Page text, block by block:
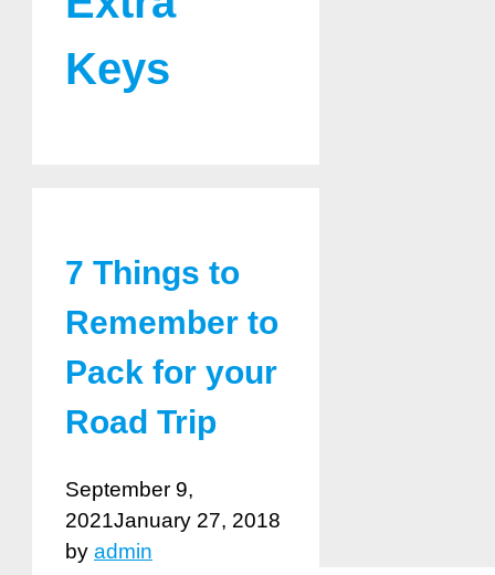
Keys
7 Things to
Remember to
Pack for your
Road Trip
September 9,
2021January 27, 2018
by admin